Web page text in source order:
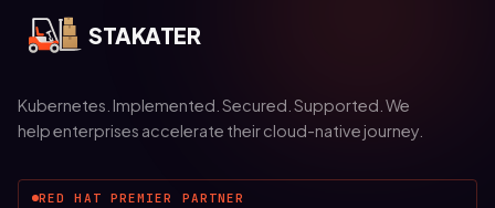
STAKATER
Kubernetes. Implemented. Secured. Supported. We
help enterprises accelerate their cloud-native journey.
RED HAT PREMIER PARTNER